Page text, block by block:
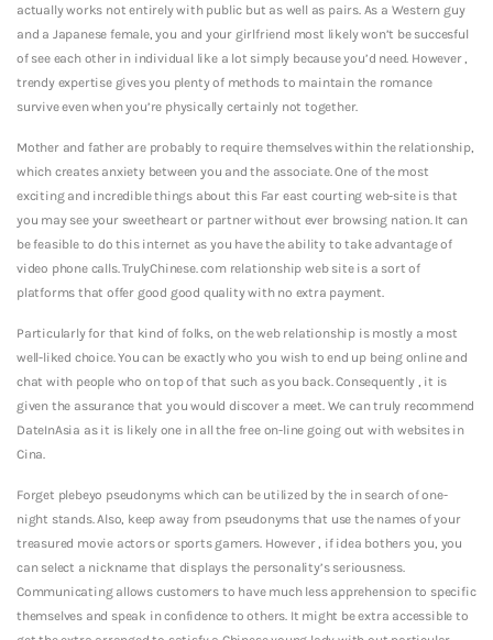
actually works not entirely with public but as well as pairs. As a Western guy
and a Japanese female, you and your girlfriend most likely won’t be succesful
of see each other in individual like a lot simply because you’d need. However ,
trendy expertise gives you plenty of methods to maintain the romance
survive even when you’re physically certainly not together.
Mother and father are probably to require themselves within the relationship,
which creates anxiety between you and the associate. One of the most
exciting and incredible things about this Far east courting web-site is that
you may see your sweetheart or partner without ever browsing nation. It can
be feasible to do this internet as you have the ability to take advantage of
video phone calls. TrulyChinese. com relationship web site is a sort of
platforms that offer good good quality with no extra payment.
Particularly for that kind of folks, on the web relationship is mostly a most
well-liked choice. You can be exactly who you wish to end up being online and
chat with people who on top of that such as you back. Consequently , it is
given the assurance that you would discover a meet. We can truly recommend
DateInAsia as it is likely one in all the free on-line going out with websites in
Cina.
Forget plebeyo pseudonyms which can be utilized by the in search of one-
night stands. Also, keep away from pseudonyms that use the names of your
treasured movie actors or sports gamers. However , if idea bothers you, you
can select a nickname that displays the personality’s seriousness.
Communicating allows customers to have much less apprehension to specific
themselves and speak in confidence to others. It might be extra accessible to